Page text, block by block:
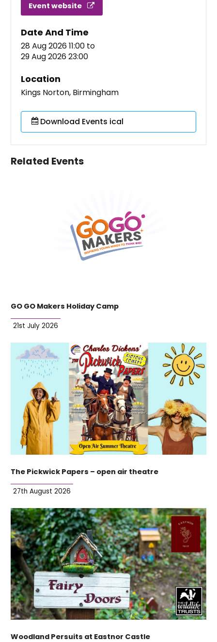
Event website
Date And Time
28 Aug 2026 11:00 to
29 Aug 2026 23:00
Location
Kings Norton, Birmingham
Download Events ical
Related Events
GO GO Makers Holiday Camp
21st July 2026
The Pickwick Papers – open air theatre
27th August 2026
Woodland Persuits at Eastnor Castle